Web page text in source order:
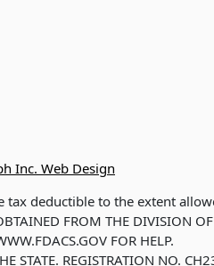
Inc. Web Design
tax deductible to the extent
FROM THE DIVISION OF
FOR HELP.
STATE. REGISTRATION NO.